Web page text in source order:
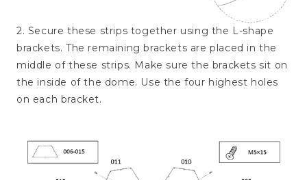
2. Secure these strips together using the L-shape
brackets. The remaining brackets are placed in the
middle of these strips. Make sure the brackets sit on
the inside of the dome. Use the four highest holes
on each bracket.